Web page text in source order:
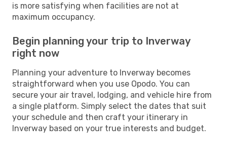
is more satisfying when facilities are not at
maximum occupancy.
Begin planning your trip to Inverway
right now
Planning your adventure to Inverway becomes
straightforward when you use Opodo. You can
secure your air travel, lodging, and vehicle hire from
a single platform. Simply select the dates that suit
your schedule and then craft your itinerary in
Inverway based on your true interests and budget.